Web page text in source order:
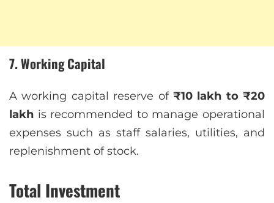
7. Working Capital
A working capital reserve of ₹10 lakh to ₹20
lakh is recommended to manage operational
expenses such as staff salaries, utilities, and
replenishment of stock.
Total Investment